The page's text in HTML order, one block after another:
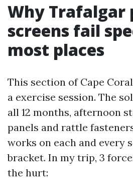
Why Trafalgar
screens fail
most places
This section of Cape
a exercise session. The
all 12 months, afternoon
panels and rattle
works on each and every
bracket. In my trip, 3
the hurt: